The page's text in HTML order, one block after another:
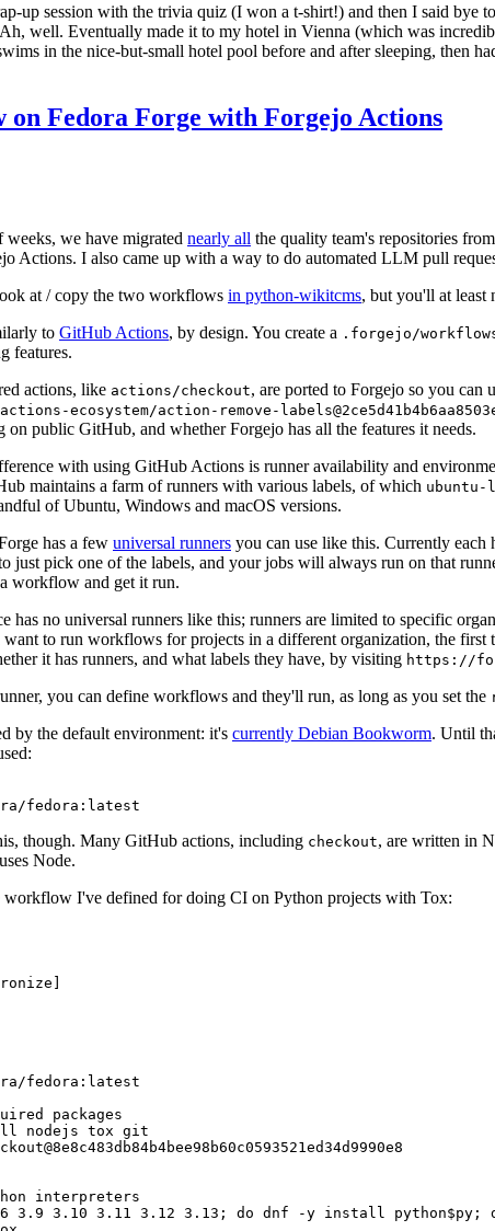
up session with the trivia quiz (I won a t-shirt!) and then I said
well. Eventually made it to my hotel in Vienna (which was
in the nice-but-small hotel pool before and after sleeping, then
Fedora Forge with Forgejo Actions
we have migrated nearly all the quality team's repositories
Actions. I also came up with a way to do automated LLM pull
at / copy the two workflows in python-wikitcms, but you'll at least
to GitHub Actions, by design. You create a .forgejo/
features.
actions, like actions/checkout, are ported to Forgejo so you can
ecosystem/action-remove-
on public GitHub, and whether Forgejo has all the features it needs.
with using GitHub Actions is runner availability and
maintains a farm of runners with various labels, of which
of Ubuntu, Windows and macOS versions.
has a few universal runners you can use like this. Currently
just pick one of the labels, and your jobs will always run on that
workflow and get it run.
has no universal runners like this; runners are limited to specific
to run workflows for projects in a different organization, the
it has runners, and what labels they have, by visiting https://
you can define workflows and they'll run, as long as you set the
by the default environment: it's currently Debian Bookworm. Until
fedora:latest
though. Many GitHub actions, including checkout, are written in
Node.
workflow I've defined for doing CI on Python projects with Tox:
]
fedora:latest
packages
nodejs tox git
interpreters
3.9 3.10 3.11 3.12 3.13; do dnf -y install python$py;